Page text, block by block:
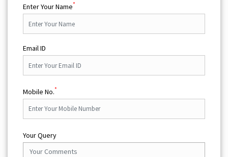
Enter Your Name*
Email ID
Mobile No.*
Your Query